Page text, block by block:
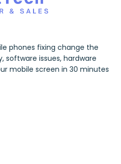
phones fixing change the
software issues, hardware
mobile screen in 30 minutes